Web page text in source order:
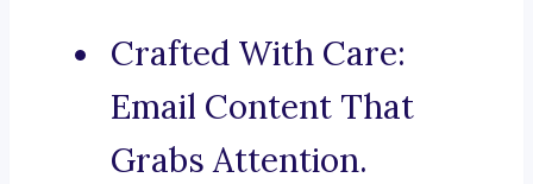
Crafted With Care:
Email Content That
Grabs Attention.